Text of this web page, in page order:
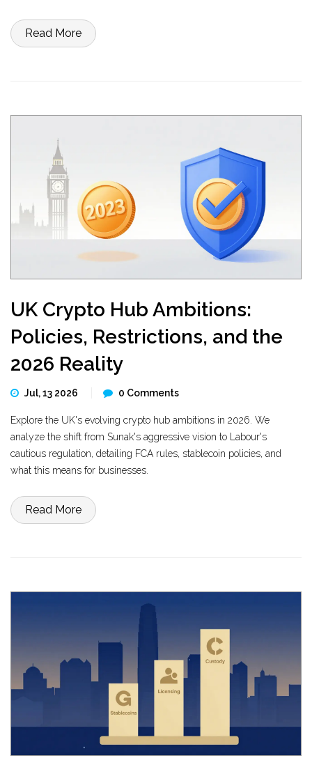
Read More
UK Crypto Hub Ambitions:
Policies, Restrictions, and the
2026 Reality
Jul, 13 2026 0 Comments
Explore the UK's evolving crypto hub ambitions in 2026. We
analyze the shift from Sunak's aggressive vision to Labour's
cautious regulation, detailing FCA rules, stablecoin policies, and
what this means for businesses.
Read More